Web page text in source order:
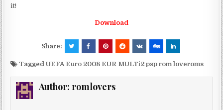
it!
Download
Share:
TaggedUEFA Euro 2008 EUR MULTi2 psp rom loveroms
Author: romlovers